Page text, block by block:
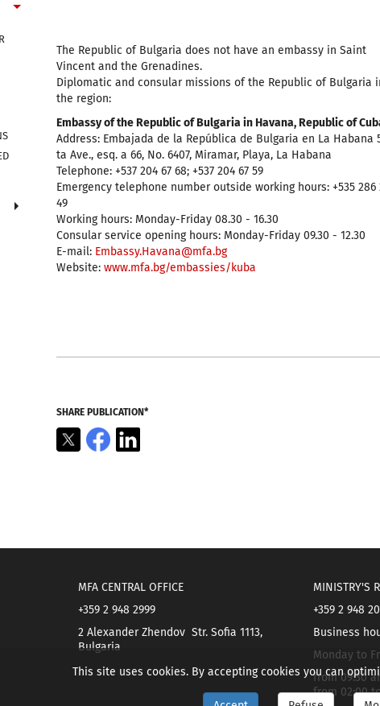
The Republic of Bulgaria does not have an embassy in Saint
Vincent and the Grenadines.
Diplomatic and consular missions of the Republic of Bulgaria
the region:
Embassy of the Republic of Bulgaria in Havana, Republic of
Address: Embajada de la República de Bulgaria en La Habana
ta Ave., esq. a 66, No. 6407, Miramar, Playa, La Habana
Telephone: +537 204 67 68; +537 204 67 59
Emergency telephone number outside working hours: +535 286
49
Working hours: Monday-Friday 08.30 - 16.30
Consular service opening hours: Monday-Friday 09.30 - 12.30
E-mail: Embassy.Havana@mfa.bg
Website: www.mfa.bg/embassies/kuba
SHARE PUBLICATION*
X Facebook
MFA CENTRAL OFFICE
+359 2 948 2999
2 Alexander Zhendov Str. Sofia 1113,
Bulgaria
MINISTRY'S
+359 2 948
Business
Monday to
from 09:30
from 02:00
This site uses cookies. By accepting cookies you can